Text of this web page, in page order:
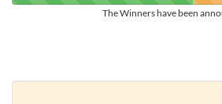
The Winners have been